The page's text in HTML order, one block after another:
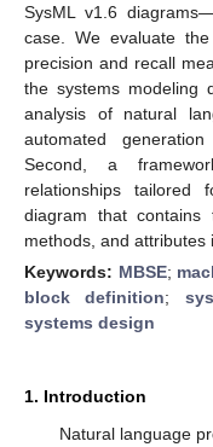
SysML v1.6
case. We evaluate
precision and recall
the systems modeling
analysis of natural
automated
Second, a
relationships tailored
diagram that contains
methods, and attributes
Keywords: MBSE;
block definition;
systems design
1. Introduction
Natural language